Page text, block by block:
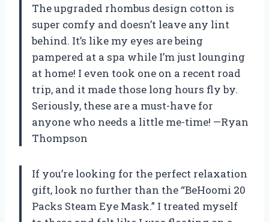
The upgraded rhombus design cotton is
super comfy and doesn’t leave any lint
behind. It’s like my eyes are being
pampered at a spa while I’m just lounging
at home! I even took one on a recent road
trip, and it made those long hours fly by.
Seriously, these are a must-have for
anyone who needs a little me-time! —Ryan
Thompson
If you’re looking for the perfect relaxation
gift, look no further than the “BeHoomi 20
Packs Steam Eye Mask.” I treated myself